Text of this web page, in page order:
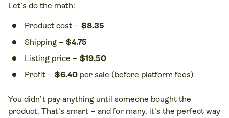
Let’s do the math:
Product cost – $8.35
Shipping – $4.75
Listing price – $19.50
Profit – $6.40 per sale (before platform fees)
You didn’t pay anything until someone bought the
product. That’s smart – and for many, it’s the perfect way